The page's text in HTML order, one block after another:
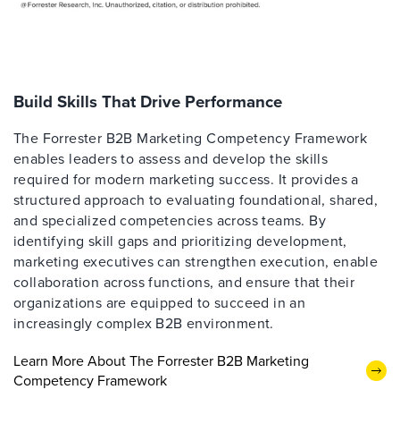
Build Skills That Drive Performance
The Forrester B2B Marketing Competency Framework
enables leaders to assess and develop the skills
required for modern marketing success. It provides a
structured approach to evaluating foundational, shared,
and specialized competencies across teams. By
identifying skill gaps and prioritizing development,
marketing executives can strengthen execution, enable
collaboration across functions, and ensure that their
organizations are equipped to succeed in an
increasingly complex B2B environment.
Learn More About The Forrester B2B Marketing
Competency Framework